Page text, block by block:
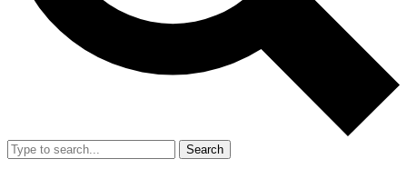
Search